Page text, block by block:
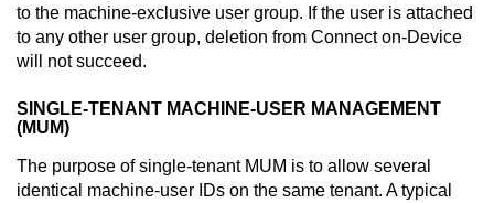
to the machine-exclusive user group. If the user is attached
to any other user group, deletion from Connect on-Device
will not succeed.
SINGLE-TENANT MACHINE-USER MANAGEMENT
(MUM)
The purpose of single-tenant MUM is to allow several
identical machine-user IDs on the same tenant. A typical